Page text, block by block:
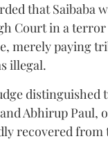
that Saibaba
Court in a terror
merely paying
illegal.
distinguished
Abhirup Paul,
recovered